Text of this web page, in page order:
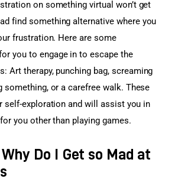
on something virtual won’t get
find something alternative where you
frustration. Here are some
you to engage in to escape the
Art therapy, punching bag, screaming
something, or a carefree walk. These
self-exploration and will assist you in
you other than playing games.
Do I Get so Mad at